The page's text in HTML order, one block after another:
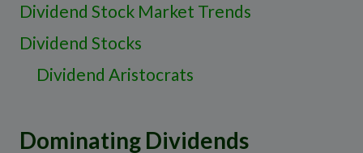
Dividend Stock Market Trends
Dividend Stocks
Dividend Aristocrats
Dominating Dividends